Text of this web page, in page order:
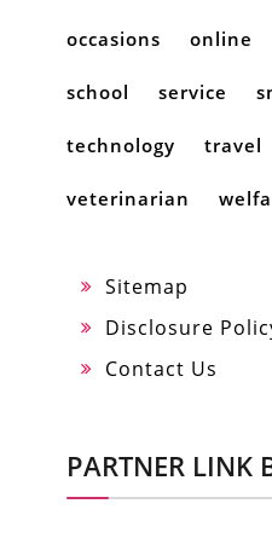
occasions online
school service
technology travel
veterinarian
Sitemap
Disclosure
Contact Us
PARTNER LINK